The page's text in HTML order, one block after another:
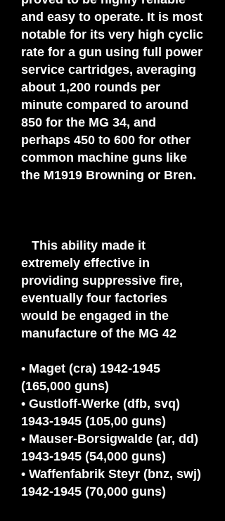
and easy to operate. It is most
notable for its very high cyclic
rate for a gun using full power
service cartridges, averaging
about 1,200 rounds per
minute compared to around
850 for the MG 34, and
perhaps 450 to 600 for other
common machine guns like
the M1919 Browning or Bren.
This ability made it
extremely effective in
providing suppressive fire,
eventually four factories
would be engaged in the
manufacture of the MG 42
• Maget (cra) 1942-1945
(165,000 guns)
• Gustloff-Werke (dfb, svq)
1943-1945 (105,00 guns)
• Mauser-Borsigwalde (ar, dd)
1943-1945 (54,000 guns)
• Waffenfabrik Steyr (bnz, swj)
1942-1945 (70,000 guns)